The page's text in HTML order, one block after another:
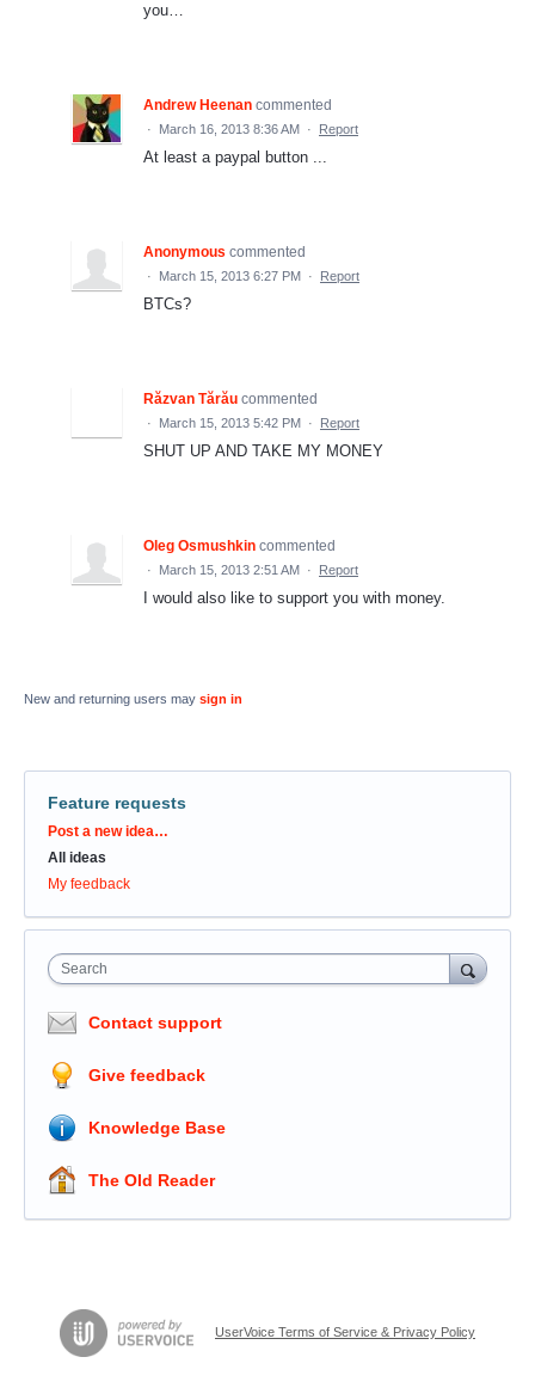
you…
Andrew Heenan commented
· March 16, 2013 8:36 AM · Report
At least a paypal button ...
Anonymous commented
· March 15, 2013 6:27 PM · Report
BTCs?
Răzvan Tărău commented
· March 15, 2013 5:42 PM · Report
SHUT UP AND TAKE MY MONEY
Oleg Osmushkin commented
· March 15, 2013 2:51 AM · Report
I would also like to support you with money.
New and returning users may sign in
Feature requests
Categories
Post a new idea…
All ideas
My feedback
Search
Contact support
Give feedback
Knowledge Base
The Old Reader
UserVoice Terms of Service & Privacy Policy